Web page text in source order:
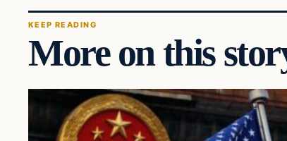
KEEP READING
More on this